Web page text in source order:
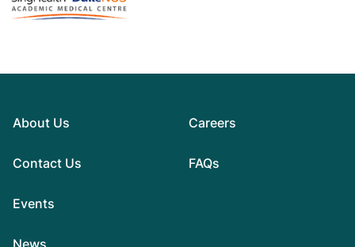
About Us
Contact Us
Events
News
Careers
FAQs